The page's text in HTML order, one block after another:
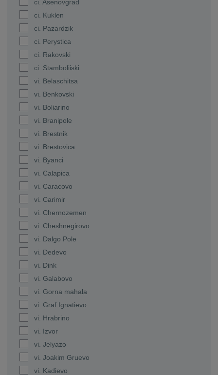
ci. Asenovgrad
ci. Kuklen
ci. Pazardzik
ci. Perystica
ci. Rakovski
ci. Stamboliiski
vi. Belaschitsa
vi. Benkovski
vi. Boliarino
vi. Branipole
vi. Brestnik
vi. Brestovica
vi. Byanci
vi. Calapica
vi. Caracovo
vi. Carimir
vi. Chernozemen
vi. Cheshnegirovo
vi. Dalgo Pole
vi. Dedevo
vi. Dink
vi. Galabovo
vi. Gorna mahala
vi. Graf Ignatievo
vi. Hrabrino
vi. Izvor
vi. Jelyazo
vi. Joakim Gruevo
vi. Kadievo